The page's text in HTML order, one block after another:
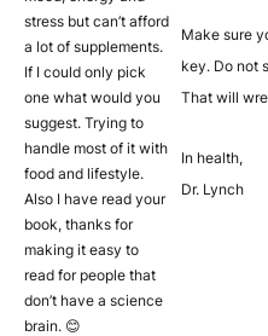
stress but can’t afford
a lot of supplements.
If I could only pick
one what would you
suggest. Trying to
handle most of it with
food and lifestyle.
Also I have read your
book, thanks for
making it easy to
read for people that
don’t have a science
brain. 😊
Make sure
key. Do not
That will
In health,
Dr. Lynch